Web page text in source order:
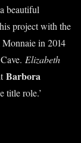
beautiful
project with the
in 2014
Elizabeth
Barbora
title role.’